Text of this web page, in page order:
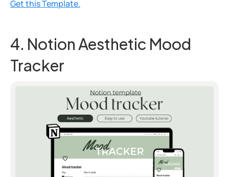
Get this Template.
4. Notion Aesthetic Mood
Tracker